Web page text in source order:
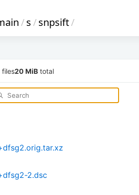
/s/snpsift/
files20 MiB total
2.dsc